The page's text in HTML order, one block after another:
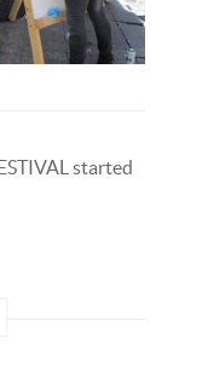
started